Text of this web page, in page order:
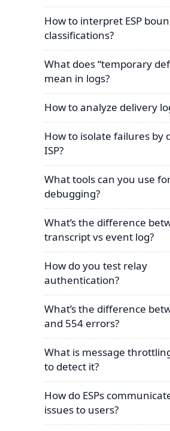
How to interpret ESP
classifications?
What does “temporary
mean in logs?
How to analyze delivery
How to isolate failures by
ISP?
What tools can you use
debugging?
What’s the difference
transcript vs event log?
How do you test relay
authentication?
What’s the difference
and 554 errors?
What is message
to detect it?
How do ESPs
issues to users?